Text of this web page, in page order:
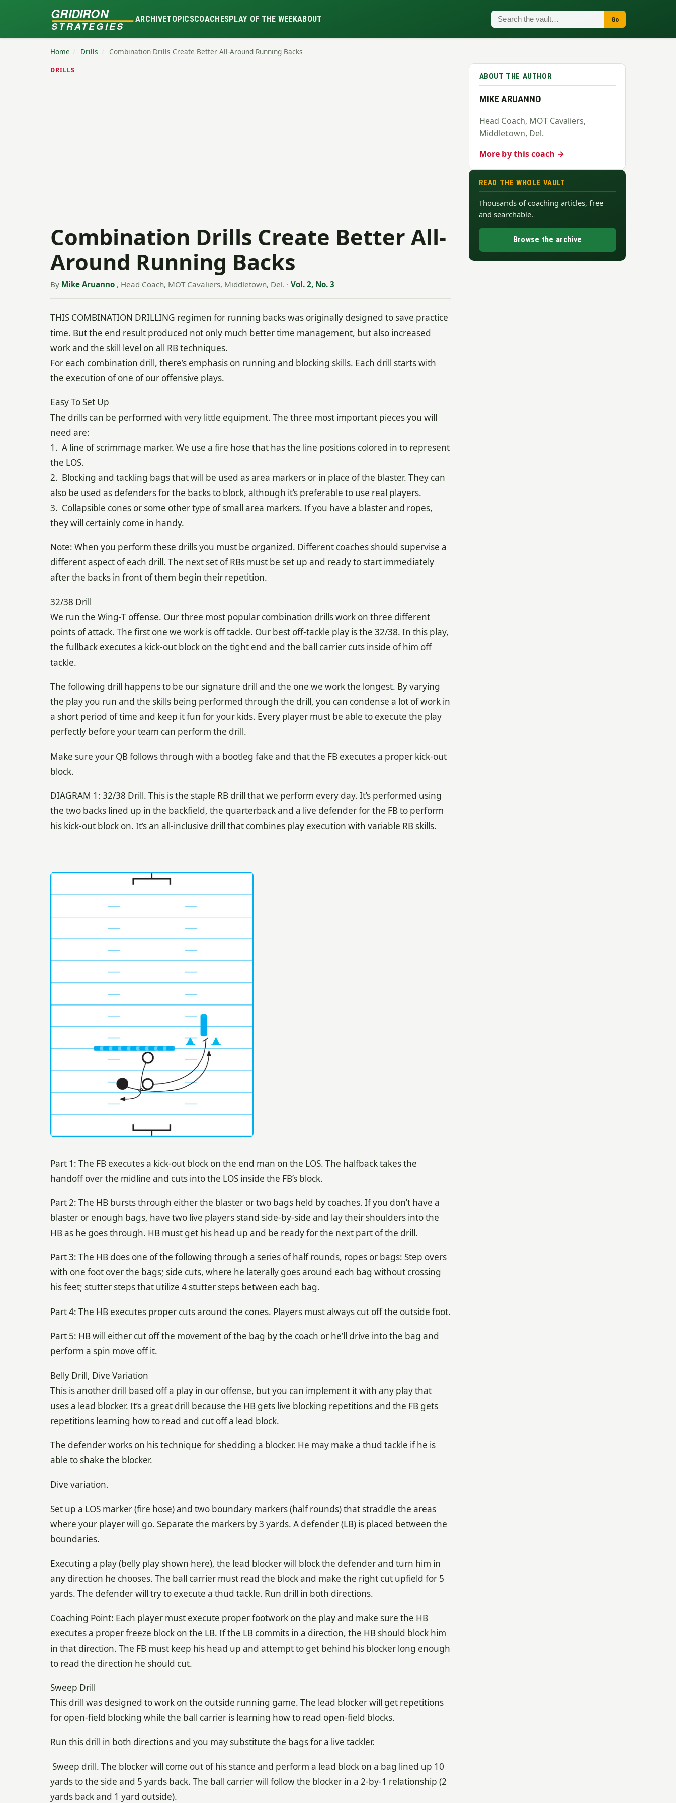
GRIDIRON
STRATEGIES
ARCHIVETOPICSCOACHESPLAY OF THE WEEKABOUT Go
Home / Drills / Combination Drills Create Better All-Around Running Backs
DRILLS
Combination Drills Create Better All-
Around Running Backs
By Mike Aruanno , Head Coach, MOT Cavaliers, Middletown, Del. · Vol. 2, No. 3
THIS COMBINATION DRILLING regimen for running backs was originally designed to save practice
time. But the end result produced not only much better time management, but also increased
work and the skill level on all RB techniques.
For each combination drill, there’s emphasis on running and blocking skills. Each drill starts with
the execution of one of our offensive plays.
Easy To Set Up
The drills can be performed with very little equipment. The three most important pieces you will
need are:
1. A line of scrimmage marker. We use a fire hose that has the line positions colored in to represent
the LOS.
2. Blocking and tackling bags that will be used as area markers or in place of the blaster. They can
also be used as defenders for the backs to block, although it’s preferable to use real players.
3. Collapsible cones or some other type of small area markers. If you have a blaster and ropes,
they will certainly come in handy.
Note: When you perform these drills you must be organized. Different coaches should supervise a
different aspect of each drill. The next set of RBs must be set up and ready to start immediately
after the backs in front of them begin their repetition.
32/38 Drill
We run the Wing-T offense. Our three most popular combination drills work on three different
points of attack. The first one we work is off tackle. Our best off-tackle play is the 32/38. In this play,
the fullback executes a kick-out block on the tight end and the ball carrier cuts inside of him off
tackle.
The following drill happens to be our signature drill and the one we work the longest. By varying
the play you run and the skills being performed through the drill, you can condense a lot of work in
a short period of time and keep it fun for your kids. Every player must be able to execute the play
perfectly before your team can perform the drill.
Make sure your QB follows through with a bootleg fake and that the FB executes a proper kick-out
block.
DIAGRAM 1: 32/38 Drill. This is the staple RB drill that we perform every day. It’s performed using
the two backs lined up in the backfield, the quarterback and a live defender for the FB to perform
his kick-out block on. It’s an all-inclusive drill that combines play execution with variable RB skills.
Part 1: The FB executes a kick-out block on the end man on the LOS. The halfback takes the
handoff over the midline and cuts into the LOS inside the FB’s block.
Part 2: The HB bursts through either the blaster or two bags held by coaches. If you don’t have a
blaster or enough bags, have two live players stand side-by-side and lay their shoulders into the
HB as he goes through. HB must get his head up and be ready for the next part of the drill.
Part 3: The HB does one of the following through a series of half rounds, ropes or bags: Step overs
with one foot over the bags; side cuts, where he laterally goes around each bag without crossing
his feet; stutter steps that utilize 4 stutter steps between each bag.
Part 4: The HB executes proper cuts around the cones. Players must always cut off the outside foot.
Part 5: HB will either cut off the movement of the bag by the coach or he’ll drive into the bag and
perform a spin move off it.
Belly Drill, Dive Variation
This is another drill based off a play in our offense, but you can implement it with any play that
uses a lead blocker. It’s a great drill because the HB gets live blocking repetitions and the FB gets
repetitions learning how to read and cut off a lead block.
The defender works on his technique for shedding a blocker. He may make a thud tackle if he is
able to shake the blocker.
Dive variation.
Set up a LOS marker (fire hose) and two boundary markers (half rounds) that straddle the areas
where your player will go. Separate the markers by 3 yards. A defender (LB) is placed between the
boundaries.
Executing a play (belly play shown here), the lead blocker will block the defender and turn him in
any direction he chooses. The ball carrier must read the block and make the right cut upfield for 5
yards. The defender will try to execute a thud tackle. Run drill in both directions.
Coaching Point: Each player must execute proper footwork on the play and make sure the HB
executes a proper freeze block on the LB. If the LB commits in a direction, the HB should block him
in that direction. The FB must keep his head up and attempt to get behind his blocker long enough
to read the direction he should cut.
Sweep Drill
This drill was designed to work on the outside running game. The lead blocker will get repetitions
for open-field blocking while the ball carrier is learning how to read open-field blocks.
Run this drill in both directions and you may substitute the bags for a live tackler.
Sweep drill. The blocker will come out of his stance and perform a lead block on a bag lined up 10
yards to the side and 5 yards back. The ball carrier will follow the blocker in a 2-by-1 relationship (2
yards back and 1 yard outside).
ABOUT THE AUTHOR
MIKE ARUANNO
Head Coach, MOT Cavaliers,
Middletown, Del.
More by this coach →
READ THE WHOLE VAULT
Thousands of coaching articles, free
and searchable.
Browse the archive